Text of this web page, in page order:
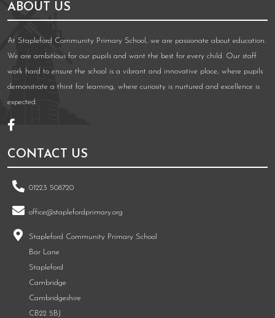
ABOUT US
At Stapleford Community Primary School, we are passionate about education.
We are ambitious for our pupils and want the best for every child. Our staff
work hard to ensure the school is a vibrant and innovative place, where pupils
demonstrate a thirst for learning, where curiosity is nurtured and excellence is
expected.
CONTACT US
01223 508720
office@staplefordprimary.org
Stapleford Community Primary School
Bar Lane
Stapleford
Cambridge
Cambridgeshire
CB22 5BJ